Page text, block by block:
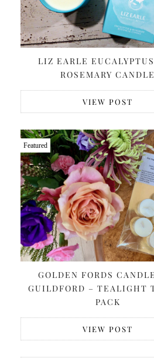
LIZ EARLE
ROSEMARY CANDLE
VIEW POST
Featured
GOLDEN FORDS
GUILDFORD – TEALIGHT
PACK
VIEW POST